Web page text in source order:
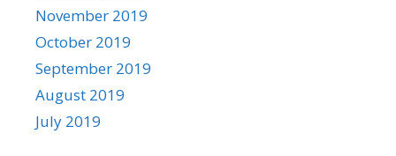
November 2019
October 2019
September 2019
August 2019
July 2019